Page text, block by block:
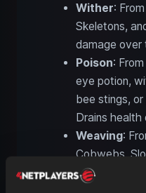
Wither:
Skeletons,
damage over
Poison:
eye potion,
bee stings,
Drains health
Weaving:
Cobwebs.
to being stuck